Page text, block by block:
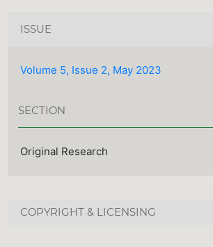
ISSUE
Volume 5, Issue 2, May 2023
SECTION
Original Research
COPYRIGHT & LICENSING